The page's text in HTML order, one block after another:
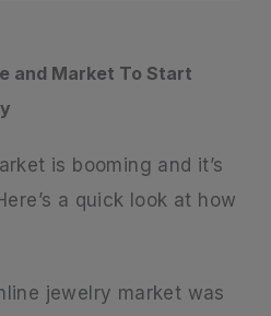
and Market To Start
is booming and it’s
a quick look at how
jewelry market was